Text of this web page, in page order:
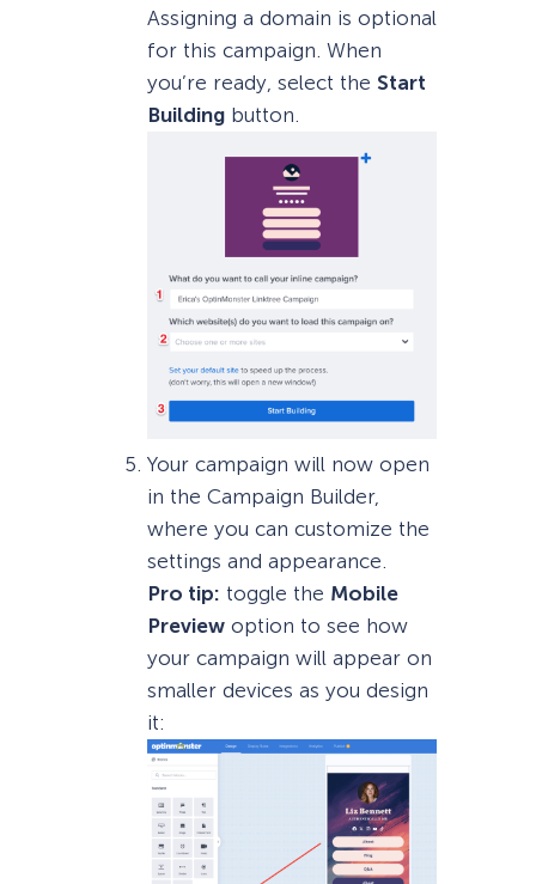
Assigning a domain is optional
for this campaign. When
you’re ready, select the Start
Buildingbutton.
Your campaign will now open
in the Campaign Builder,
where you can customize the
settings and appearance.
Pro tip: toggle the Mobile
Previewoption to see how
your campaign will appear on
smaller devices as you design
it: